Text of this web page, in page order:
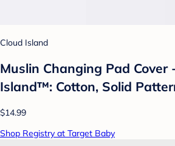
Cloud Island
Muslin Changing Pad Cover
Island™: Cotton, Solid
$14.99
Shop Registry at Target Baby